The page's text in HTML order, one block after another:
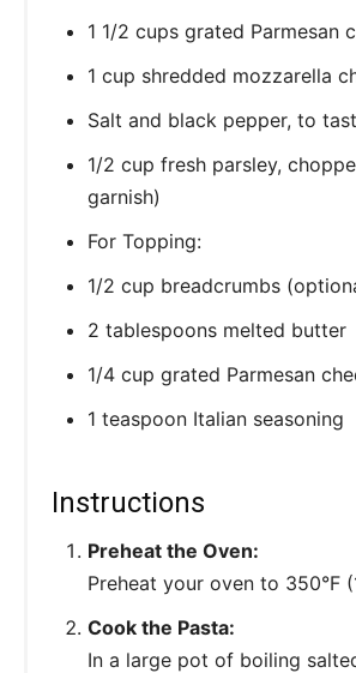
1 1/2 cups grated Parmesan
1 cup shredded mozzarella
Salt and black pepper, to
1/2 cup fresh parsley,
garnish)
For Topping:
1/2 cup breadcrumbs
2 tablespoons melted butter
1/4 cup grated Parmesan
1 teaspoon Italian seasoning
Instructions
Preheat the Oven:
Preheat your oven to 350°F
Cook the Pasta:
In a large pot of boiling